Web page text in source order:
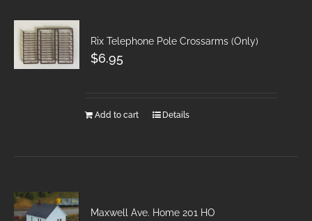
Rix Telephone Pole Crossarms (Only)
$6.95
Add to cart Details
Maxwell Ave. Home 201 HO